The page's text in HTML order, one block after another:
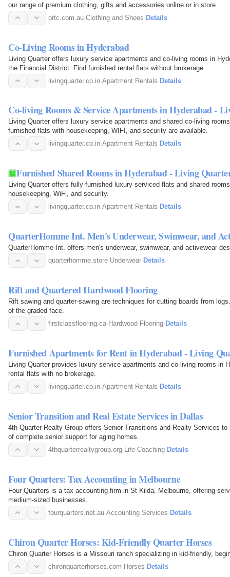
our range of premium clothing, gifts and accessories online or in store.
ortc.com.au·Clothing and Shoes·Details
Co-Living Rooms in Hyderabad
Living Quarter offers luxury service apartments and co-living rooms in
the Financial District. Find furnished rental flats without brokerage.
livingquarter.co.in·Apartment Rentals·Details
Co-living Rooms & Service Apartments in Hyderabad -
Living Quarter offers luxury service apartments and shared co-living
furnished flats with housekeeping, WIFI, and security are available.
livingquarter.co.in·Apartment Rentals· Details
Furnished Shared Rooms in Hyderabad - Living
Living Quarter offers fully-furnished luxury serviced flats and shared
housekeeping, WiFi, and security.
livingquarter.co.in·Apartment Rentals· Details
QuarterHomme Int. Men's Underwear, Swimwear, and
QuarterHomme Int. offers men's underwear, swimwear, and activewear
quarterhomme.store·Underwear· Details
Rift and Quartered Hardwood Flooring
Rift sawing and quarter-sawing are techniques for cutting boards from
of the graded face.
firstclassflooring.ca· Hardwood Flooring· Details
Furnished Apartments for Rent in Hyderabad - Living
Living Quarter provides luxury service apartments and co-living rooms in
rental flats with no brokerage.
livingquarter.co.in·Apartment Rentals· Details
Senior Transition and Real Estate Services in Dallas
4th Quarter Realty Group offers Senior Transitions and Realty Services
of complete senior support for aging homes.
4thquarterrealtygroup.org· Life Coaching· Details
Four Quarters: Tax Accounting in Melbourne
Four Quarters is a tax accounting firm in St Kilda, Melbourne, offering
medium-sized businesses.
fourquarters.net.au·Accounting Services·Details
Chiron Quarter Horses: Kid-Friendly Quarter Horses
Chiron Quarter Horses is a Missouri ranch specializing in kid-friendly,
chironquarterhorses.com·Horses·Details